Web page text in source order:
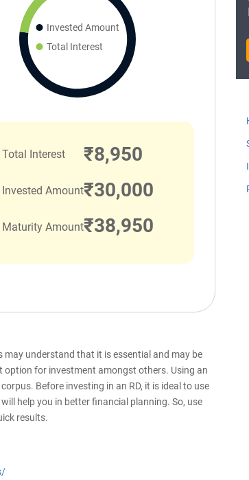
Total Interest
Invested Amount
Maturity Amount
₹8,950
₹30,000
₹38,950
Invested Amount
Total Interest
understand that it is essential and may be
option for investment amongst others. Using an
Before investing in an RD, it is ideal to use
help you in better financial planning. So, use
results.